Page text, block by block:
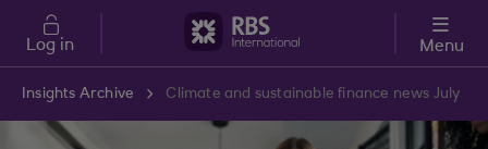
Skip to main content
Log in Menu
Insights Archive Climate and sustainable finance news July